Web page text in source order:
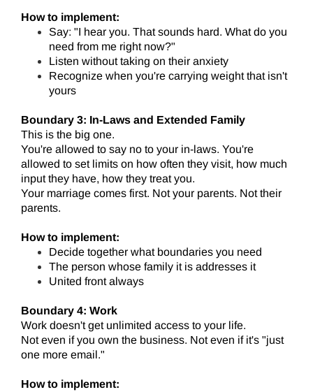
How to implement:
Say: "I hear you. That sounds hard. What do you
need from me right now?"
Listen without taking on their anxiety
Recognize when you're carrying weight that isn't
yours
Boundary 3: In-Laws and Extended Family
This is the big one.
You're allowed to say no to your in-laws. You're
allowed to set limits on how often they visit, how much
input they have, how they treat you.
Your marriage comes first. Not your parents. Not their
parents.
How to implement:
Decide together what boundaries you need
The person whose family it is addresses it
United front always
Boundary 4: Work
Work doesn't get unlimited access to your life.
Not even if you own the business. Not even if it's "just
one more email."
How to implement: